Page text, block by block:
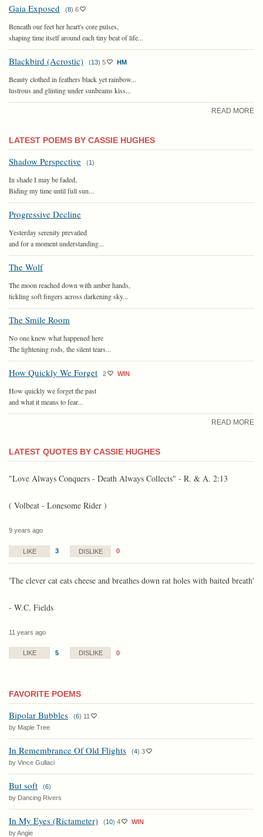
Gaia Exposed (8) 6
Beneath our feet her heart's core pulses,
shaping time itself around each tiny beat of life...
Blackbird (Acrostic) (13) 5 HM
Beauty clothed in feathers black yet rainbow...
lustrous and glinting under sunbeams kiss...
READ MORE
LATEST POEMS BY CASSIE HUGHES
Shadow Perspective (1)
In shade I may be faded,
Biding my time until full sun...
Progressive Decline
Yesterday serenity prevailed
and for a moment understanding...
The Wolf
The moon reached down with amber hands,
tickling soft fingers across darkening sky...
The Smile Room
No one knew what happened here
The lightening rods, the silent tears...
How Quickly We Forget 2 WIN
How quickly we forget the past
and what it means to fear...
READ MORE
LATEST QUOTES BY CASSIE HUGHES
"Love Always Conquers - Death Always Collects" - R. & A. 2:13
( Volbeat - Lonesome Rider )
9 years ago
LIKE 3 DISLIKE 0
'The clever cat eats cheese and breathes down rat holes with baited breath'
- W.C. Fields
11 years ago
LIKE 5 DISLIKE 0
FAVORITE POEMS
Bipolar Bubbles (6) 11
by Maple Tree
In Remembrance Of Old Flights (4) 3
by Vince Gullaci
But soft (6)
by Dancing Rivers
In My Eyes (Rictameter) (10) 4
WIN
by Angie